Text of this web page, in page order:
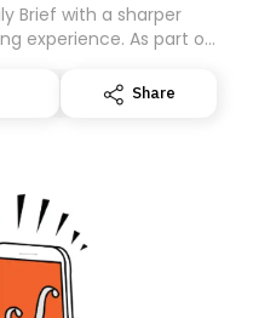
Brief with a sharper
experience. As part of
your subscription for
by subscribing here
Share